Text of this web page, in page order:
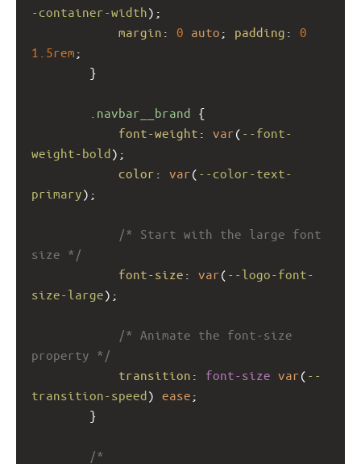
-container-width);
margin : 0 auto ; padding : 0
1.5rem ;
}
.navbar__brand {
font-weight : var( --font-
weight-bold);
color : var( --color-text-
primary);
/* Start with the large font
size */
font-size : var( --logo-font-
size-large
/* Animate the font-size
property */
transition : font-size var( --
transition-speed) ease ;
}
/*